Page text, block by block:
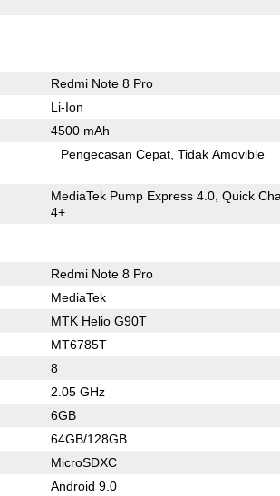
Redmi Note 8 Pro
Li-Ion
4500 mAh
Pengecasan Cepat Tidak Amovible
MediaTek Pump Express 4.0, Quick
4+
Redmi Note 8 Pro
MediaTek
MTK Helio G90T
MT6785T
8
2.05 GHz
6GB
64GB/128GB
MicroSDXC
Android 9.0